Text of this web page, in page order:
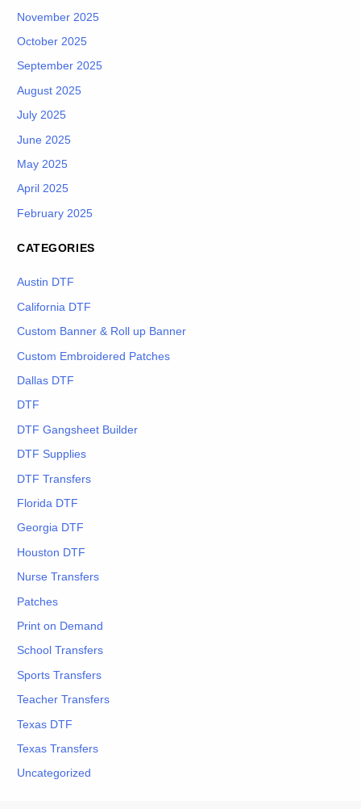
November 2025
October 2025
September 2025
August 2025
July 2025
June 2025
May 2025
April 2025
February 2025
CATEGORIES
Austin DTF
California DTF
Custom Banner & Roll up Banner
Custom Embroidered Patches
Dallas DTF
DTF
DTF Gangsheet Builder
DTF Supplies
DTF Transfers
Florida DTF
Georgia DTF
Houston DTF
Nurse Transfers
Patches
Print on Demand
School Transfers
Sports Transfers
Teacher Transfers
Texas DTF
Texas Transfers
Uncategorized